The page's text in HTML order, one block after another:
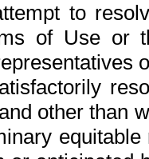
to
of Use or
other than